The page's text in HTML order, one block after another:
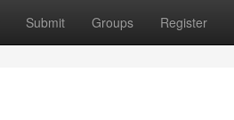
Submit Groups Register